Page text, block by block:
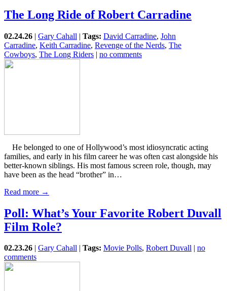
The Long Ride of Robert Carradine
02.24.26 | Gary Cahall | Tags: David Carradine, John
Carradine, Keith Carradine, Revenge of the Nerds, The
Cowboys, The Long Riders | no comments
He belonged to one of Hollywood’s most idiosyncratic acting
families, and early in his film career he was often cast alongside his
better-known siblings. His most famous screen role, though, may
have been as the head “brother” in…
Read more →
Poll: What’s Your Favorite Robert Duvall
Film Role?
02.23.26 Gary Cahall Tags: Movie Polls, Robert Duvall
no
comments